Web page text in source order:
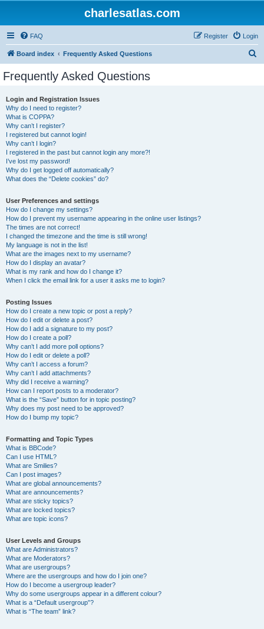
charlesatlas.com
FAQ Login
Register
Board index Frequently Asked Questions
Frequently Asked Questions
Login and Registration Issues
Why do I need to register?
What is COPPA?
Why can’t I register?
I registered but cannot login!
Why can’t I login?
I registered in the past but cannot login any more?!
I’ve lost my password!
Why do I get logged off automatically?
What does the “Delete cookies” do?
User Preferences and settings
How do I change my settings?
How do I prevent my username appearing in the online user listings?
The times are not correct!
I changed the timezone and the time is still wrong!
My language is not in the list!
What are the images next to my username?
How do I display an avatar?
What is my rank and how do I change it?
When I click the email link for a user it asks me to login?
Posting Issues
How do I create a new topic or post a reply?
How do I edit or delete a post?
How do I add a signature to my post?
How do I create a poll?
Why can’t I add more poll options?
How do I edit or delete a poll?
Why can’t I access a forum?
Why can’t I add attachments?
Why did I receive a warning?
How can I report posts to a moderator?
What is the “Save” button for in topic posting?
Why does my post need to be approved?
How do I bump my topic?
Formatting and Topic Types
What is BBCode?
Can I use HTML?
What are Smilies?
Can I post images?
What are global announcements?
What are announcements?
What are sticky topics?
What are locked topics?
What are topic icons?
User Levels and Groups
What are Administrators?
What are Moderators?
What are usergroups?
Where are the usergroups and how do I join one?
How do I become a usergroup leader?
Why do some usergroups appear in a different colour?
What is a “Default usergroup”?
What is “The team” link?